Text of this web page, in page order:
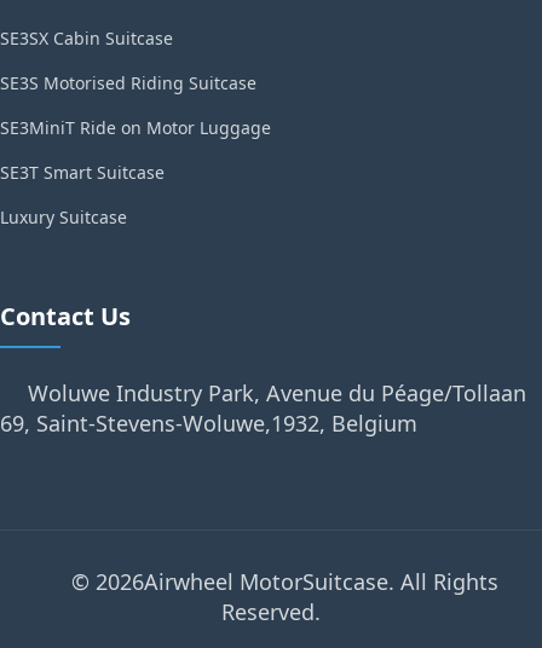
SE3SX Cabin Suitcase
SE3S Motorised Riding Suitcase
SE3MiniT Ride on Motor Luggage
SE3T Smart Suitcase
Luxury Suitcase
Contact Us
Woluwe Industry Park, Avenue du Péage/Tollaan
69, Saint-Stevens-Woluwe,1932, Belgium
© 2026Airwheel MotorSuitcase. All Rights
Reserved.